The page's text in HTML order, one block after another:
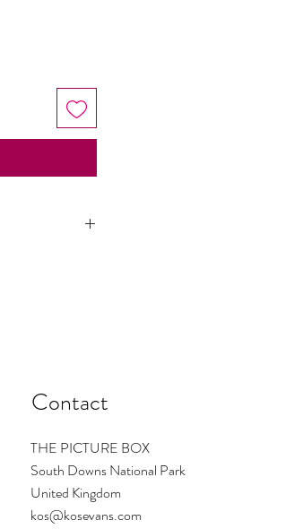
Contact
THE PICTURE BOX
South Downs National Park
United Kingdom
kos@kosevans.com